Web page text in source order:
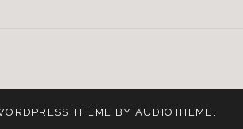
&
MediaTHEME BY AUDIOTHEME